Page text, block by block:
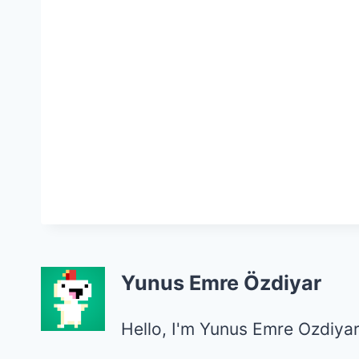
Yunus Emre Özdiyar
Hello, I'm Yunus Emre